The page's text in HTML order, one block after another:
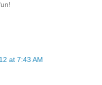
at 7:43 AM